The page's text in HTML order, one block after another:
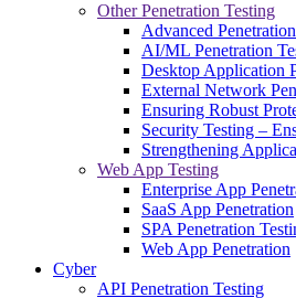
Other Penetration Testing
Advanced
AI/ML Penetration
Desktop Application
External Network
Ensuring Robust
Security Testing –
Strengthening
Web App Testing
Enterprise App
SaaS App Penetration
SPA Penetration
Web App Penetration
Cyber
API Penetration Testing